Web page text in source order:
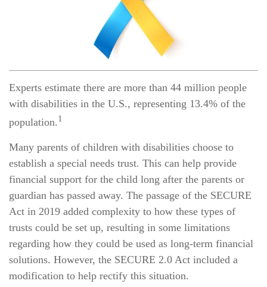
Experts estimate there are more than 44 million people
with disabilities in the U.S., representing 13.4% of the
population.1
Many parents of children with disabilities choose to
establish a special needs trust. This can help provide
financial support for the child long after the parents or
guardian has passed away. The passage of the SECURE
Act in 2019 added complexity to how these types of
trusts could be set up, resulting in some limitations
regarding how they could be used as long-term financial
solutions. However, the SECURE 2.0 Act included a
modification to help rectify this situation.